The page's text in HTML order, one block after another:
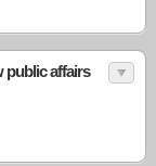
public affairs